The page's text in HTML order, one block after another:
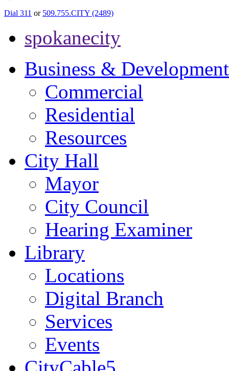
Dial 311 or 509.755.CITY (2489)
spokanecity
Business & Development
Commercial
Residential
Resources
City Hall
Mayor
City Council
Hearing Examiner
Library
Locations
Digital Branch
Services
Events